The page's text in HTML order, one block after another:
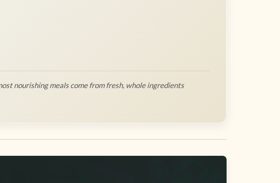
nourishing meals come from fresh, whole ingredients